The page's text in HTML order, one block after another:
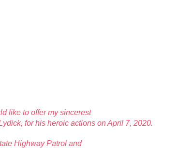
like to offer my sincerest
for his heroic actions on April 7, 2020.
Highway Patrol and